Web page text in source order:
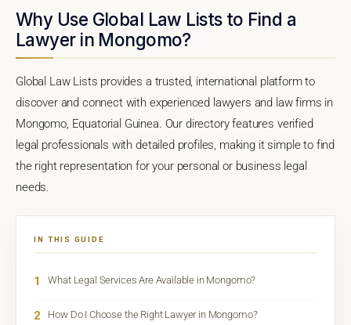
Why Use Global Law Lists to Find a
Lawyer in Mongomo?
Global Law Lists provides a trusted, international platform to
discover and connect with experienced lawyers and law firms in
Mongomo, Equatorial Guinea. Our directory features verified
legal professionals with detailed profiles, making it simple to find
the right representation for your personal or business legal
needs.
IN THIS GUIDE
1 What Legal Services Are Available in Mongomo?
2 How Do I Choose the Right Lawyer in Mongomo?